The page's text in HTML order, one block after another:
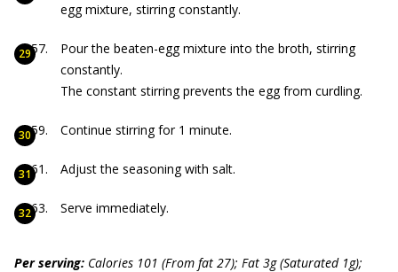
egg mixture, stirring constantly.
Pour the beaten-egg mixture into the broth, stirring
constantly.
The constant stirring prevents the egg from curdling.
Continue stirring for 1 minute.
Adjust the seasoning with salt.
Serve immediately.
Per serving: Calories 101 (From fat 27); Fat 3g (Saturated 1g);